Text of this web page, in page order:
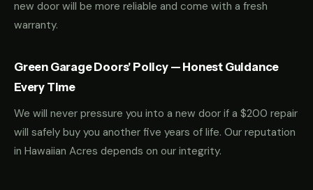
new door will be more reliable and come with a fresh
warranty.
Green Garage Doors' Policy — Honest Guidance
Every Time
We will never pressure you into a new door if a $200 repair
will safely buy you another five years of life. Our reputation
in Hawaiian Acres depends on our integrity.